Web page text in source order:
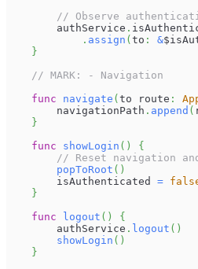
// Observe
        authService
.
. assign ( to : &
}
// MARK: - Navigation
func
navigate ( to route :
        navigationPath
. append (
}
func
showLogin ( )
{
// Reset navigation
popToRoot ( )
        isAuthenticated
=
}
func
logout ( )
{
        authService
. logout ( )
showLogin ( )
}